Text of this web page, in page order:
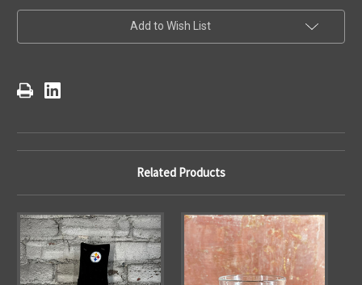
Add to Wish List
Related Products